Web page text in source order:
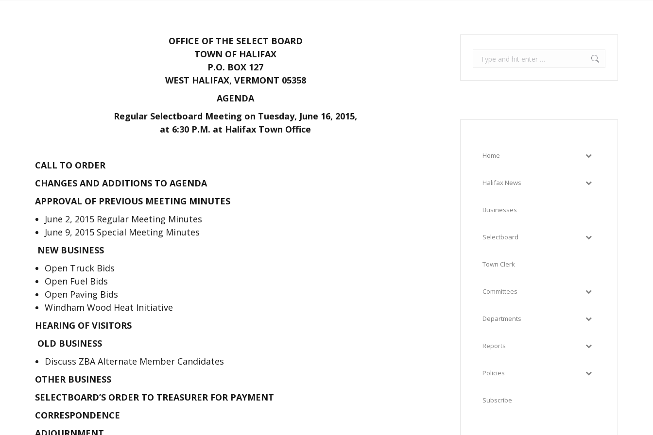
OFFICE OF THE SELECT BOARD
TOWN OF HALIFAX
P.O. BOX 127
WEST HALIFAX, VERMONT 05358
AGENDA
Regular Selectboard Meeting on Tuesday, June 16, 2015,
at 6:30 P.M. at Halifax Town Office
CALL TO ORDER
CHANGES AND ADDITIONS TO AGENDA
APPROVAL OF PREVIOUS MEETING MINUTES
June 2, 2015 Regular Meeting Minutes
June 9, 2015 Special Meeting Minutes
NEW BUSINESS
Open Truck Bids
Open Fuel Bids
Open Paving Bids
Windham Wood Heat Initiative
HEARING OF VISITORS
OLD BUSINESS
Discuss ZBA Alternate Member Candidates
OTHER BUSINESS
SELECTBOARD’S ORDER TO TREASURER FOR PAYMENT
CORRESPONDENCE
Search:
Home
Halifax News
Businesses
Selectboard
Town Clerk
Committees
Departments
Reports
Policies
Subscribe